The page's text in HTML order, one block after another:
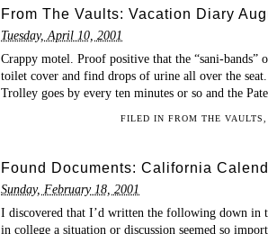
From The Vaults: Vacation Diary
Tuesday, April 10, 2001
Crappy motel. Proof positive that the “sani-
toilet cover and find drops of urine all over the
Trolley goes by every ten minutes or so and the
FILED INFROM THE VAULTS
Found Documents: California
Sunday, February 18, 2001
I discovered that I’d written the following down in
in college a situation or discussion seemed so